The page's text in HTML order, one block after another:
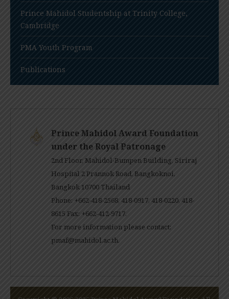
Prince Mahidol Studentship at Trinity College,
Cambridge
PMA Youth Program
Publications
Prince Mahidol Award Foundation
under the Royal Patronage
2nd Floor, Mahidol-Bumpen Building, Siriraj
Hospital 2 Prannok Road, Bangkoknoi,
Bangkok 10700 Thailand
Phone: +662-418-2568, 418-0917, 418-0220, 418-
8615 Fax: +662-412-9717.
For more information please contact:
pmaf@mahidol.ac.th.